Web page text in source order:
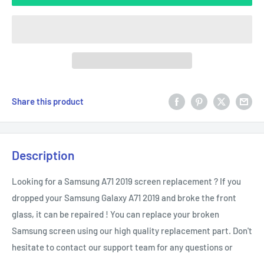
Share this product
Description
Looking for a Samsung A71 2019 screen replacement ? If you
dropped your Samsung Galaxy A71 2019 and broke the front
glass, it can be repaired ! You can replace your broken
Samsung screen using our high quality replacement part. Don't
hesitate to contact our support team for any questions or